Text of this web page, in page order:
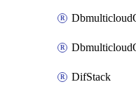
DifStack